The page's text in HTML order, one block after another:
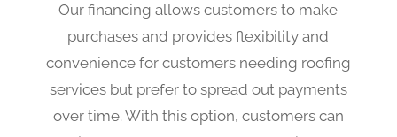
Our financing allows customers to make
purchases and provides flexibility and
convenience for customers needing roofing
services but prefer to spread out payments
over time. With this option, customers can